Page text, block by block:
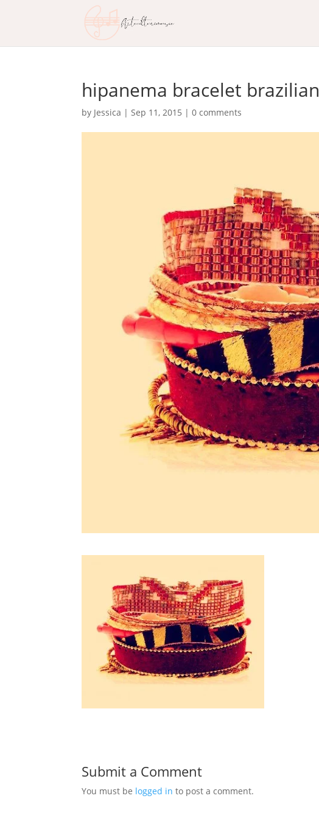
hipanema bracelet brazilian
by Jessica |Sep 11, 2015 |0 comments
Submit a Comment
You must be logged in to post a comment.